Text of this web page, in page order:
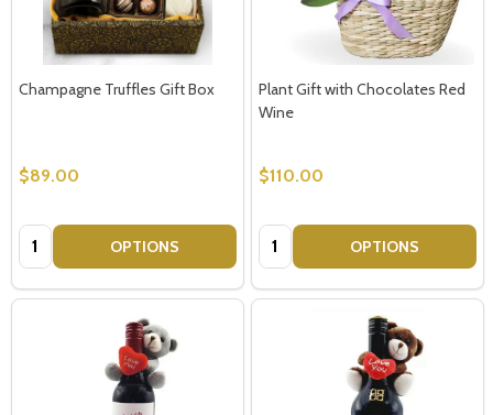
Champagne Truffles Gift Box
$89.00
Quantity: OPTIONS
Plant Gift with Chocolates Red
Wine
$110.00
Quantity: OPTIONS